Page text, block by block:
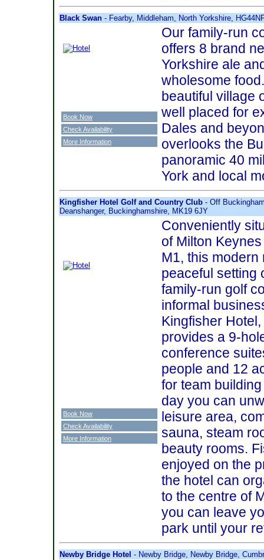
Black Swan - Fearby, Middleham, North Yorkshire,
Our family-run
offers 8 brand
Yorkshire ale
wholesome
beautiful village
well placed for
Dales and
overlooks the
panoramic 40
York and local
Book Now
Check Availability
More Information
Kingfisher Hotel Golf and Country Club - Off
Deanshanger, Buckinghamshire, MK19 6JY
Conveniently
of Milton
M1, this
peaceful setting
family-run golf
informal
Kingfisher
provides a 9-
conference
people and 12
for team
day you can
leisure area,
sauna, steam
beauty rooms.
enjoyed on the
the hotel can
to the centre of
you can leave
park until your
Book Now
Check Availability
More Information
Newby Bridge Hotel - Newby Bridge, Newby Bridge,